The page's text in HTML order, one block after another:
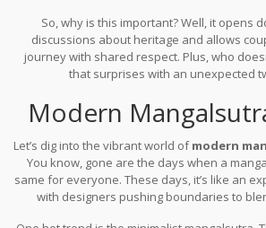
testament to the love for family history
present’s diversity.
So, why is this important? Well, it opens
discussions about heritage and allows
journey with shared respect. Plus, who
that surprises with an unexpected
Modern
Let’s dig into the vibrant world ofmodern
You know, gone are the days when a
same for everyone. These days, it’s like an
with designers pushing boundaries to